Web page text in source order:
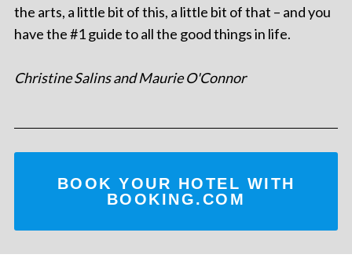
the arts, a little bit of this, a little bit of that – and you
have the #1 guide to all the good things in life.
Christine Salins and Maurie O'Connor
BOOK YOUR HOTEL WITH
BOOKING.COM